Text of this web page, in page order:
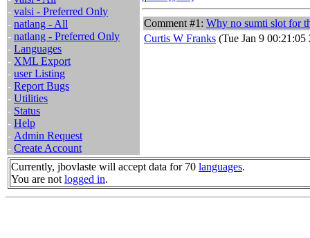
- valsi - Preferred Only
- natlang - All
- natlang - Preferred Only
- Languages
- XML Export
- user Listing
- Report Bugs
- Utilities
- Status
- Help
- Admin Request
- Create Account
Comment #1: Why no sumti slot for
Curtis W Franks (Tue Jan 9 00:21:05
Currently, jbovlaste will accept data for 70 languages.
You are not logged in.